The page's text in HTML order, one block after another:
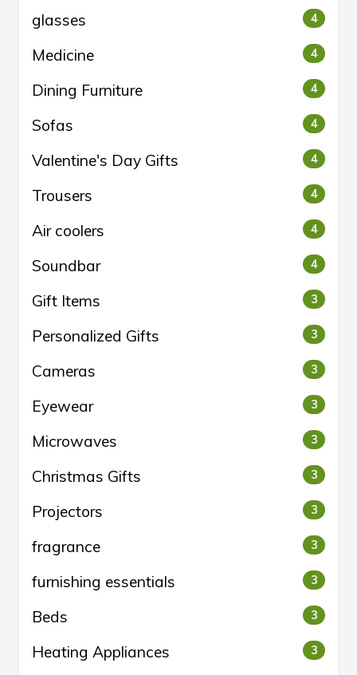
glasses 4
Medicine 4
Dining Furniture 4
Sofas 4
Valentine's Day Gifts 4
Trousers 4
Air coolers 4
Soundbar 4
Gift Items 3
Personalized Gifts 3
Cameras 3
Eyewear 3
Microwaves 3
Christmas Gifts 3
Projectors 3
fragrance 3
furnishing essentials 3
Beds 3
Heating Appliances 3